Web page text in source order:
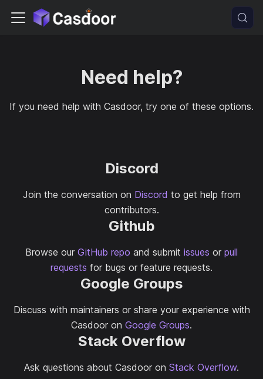
Need help?
If you need help with Casdoor, try one of these options.
Discord
Join the conversation on Discord to get help from
contributors.
Github
Browse our GitHub repo and submit issues or pull
requests for bugs or feature requests.
Google Groups
Discuss with maintainers or share your experience with
Casdoor on Google Groups.
Stack Overflow
Ask questions about Casdoor on Stack Overflow.